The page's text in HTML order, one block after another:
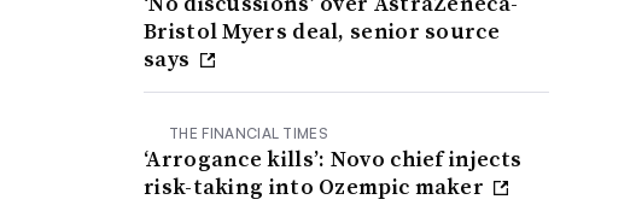
Bristol Myers deal, senior source
says
THE FINANCIAL TIMES
‘Arrogance kills’: Novo chief injects
risk-taking into Ozempic maker